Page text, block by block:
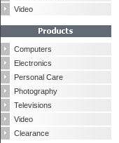
Video
Computers
Electronics
Personal Care
Photography
Televisions
Video
Clearance